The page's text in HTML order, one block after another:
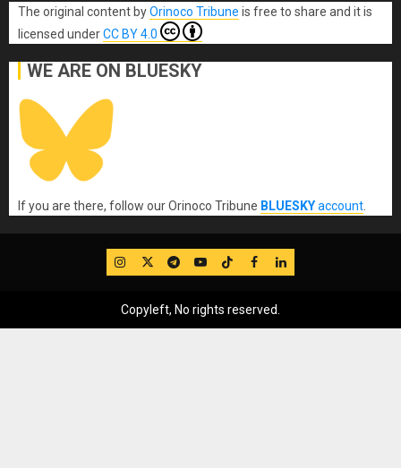
The original content byOrinoco Tribune is free to share and it is
licensed underCC BY 4.0
WE ARE ON BLUESKY
If you are there, follow our Orinoco Tribune BLUESKYaccount
IG TwitterTelegram
YouTube
TikTok
FB LinkedIn
Copyleft, No rights reserved.